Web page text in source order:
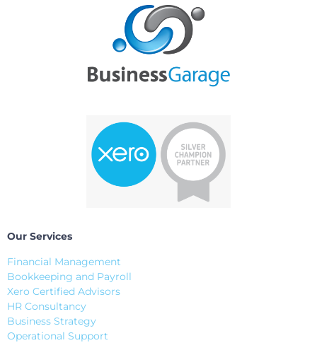
Our Services
Financial Management
Bookkeeping and Payroll
Xero Certified Advisors
HR Consultancy
Business Strategy
Operational Support